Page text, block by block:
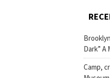
Dark” A
Camp,